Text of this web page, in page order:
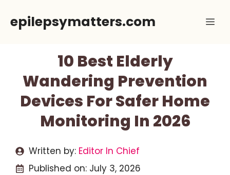
epilepsymatters.com
10 Best Elderly
Wandering Prevention
Devices For Safer Home
Monitoring In 2026
Written by: Editor In Chief
Published on: July 3, 2026